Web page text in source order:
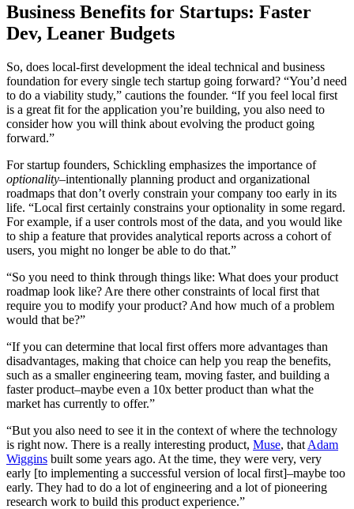
Business Benefits for Startups: Faster
Dev, Leaner Budgets
So, does local-first development the ideal technical and business
foundation for every single tech startup going forward? “You’d need
to do a viability study,” cautions the founder. “If you feel local first
is a great fit for the application you’re building, you also need to
consider how you will think about evolving the product going
forward.”
For startup founders, Schickling emphasizes the importance of
optionality–intentionally planning product and organizational
roadmaps that don’t overly constrain your company too early in its
life. “Local first certainly constrains your optionality in some regard.
For example, if a user controls most of the data, and you would like
to ship a feature that provides analytical reports across a cohort of
users, you might no longer be able to do that.”
“So you need to think through things like: What does your product
roadmap look like? Are there other constraints of local first that
require you to modify your product? And how much of a problem
would that be?”
“If you can determine that local first offers more advantages than
disadvantages, making that choice can help you reap the benefits,
such as a smaller engineering team, moving faster, and building a
faster product–maybe even a 10x better product than what the
market has currently to offer.”
“But you also need to see it in the context of where the technology
is right now. There is a really interesting product, Muse, that Adam
Wiggins built some years ago. At the time, they were very, very
early [to implementing a successful version of local first]–maybe too
early. They had to do a lot of engineering and a lot of pioneering
research work to build this product experience.”